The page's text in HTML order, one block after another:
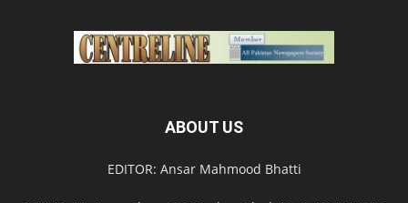
ABOUT US
EDITOR: Ansar Mahmood Bhatti